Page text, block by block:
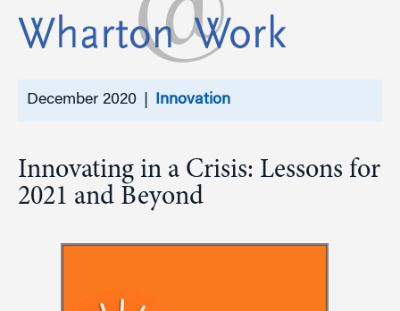
December 2020 | Innovation
Innovating in a Crisis: Lessons for
2021 and Beyond